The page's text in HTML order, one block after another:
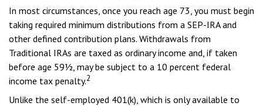
In most circumstances, once you reach age 73, you must begin
taking required minimum distributions from a SEP-IRA and
other defined contribution plans. Withdrawals from
Traditional IRAs are taxed as ordinary income and, if taken
before age 59½, may be subject to a 10 percent federal
income tax penalty.2
Unlike the self-employed 401(k), which is only available to